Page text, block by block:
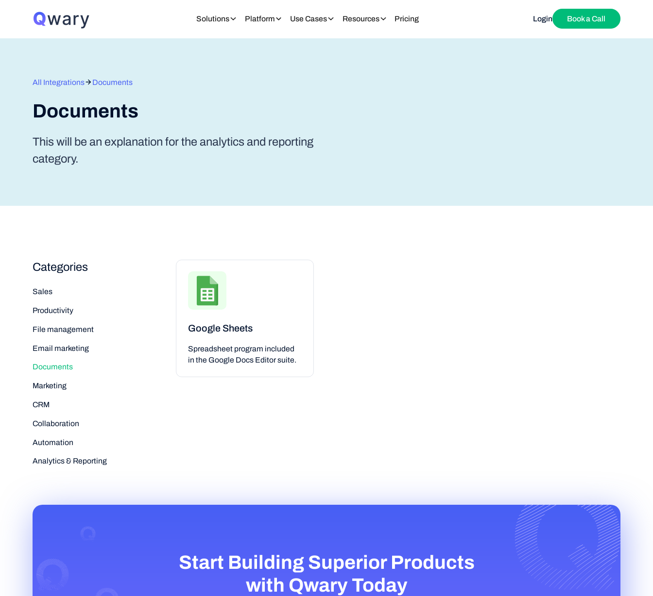
Solutions Platform Use Cases Resources Pricing Login Book a Call
All Integrations Documents
Documents
This will be an explanation for the analytics and reporting
category.
Categories
Sales
Productivity
File management
Email marketing
Documents
Marketing
CRM
Collaboration
Automation
Analytics & Reporting
Google Sheets
Spreadsheet program included
in the Google Docs Editor suite.
Start Building Superior Products
with Qwary Today